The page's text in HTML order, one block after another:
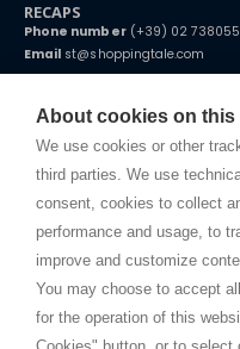
About cookies on this
We use cookies or other
third parties. We use
consent, cookies to collect
performance and usage, to
improve and customize
You may choose to accept
for the operation of this
RECAPS
Phone number(+39) 02
Email st@shoppingtale.com
Starting this year, we decided
home. You will always receive
distance.
TERMS AND CONDITIONS
Terms and conditions
SHOPPINGTALE